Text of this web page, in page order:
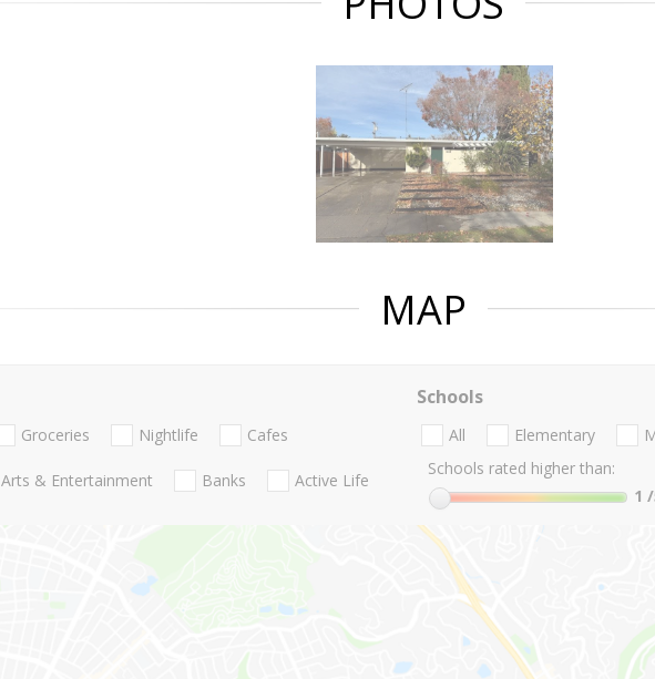
MAP
Groceries Nightlife Cafes
Arts & Entertainment Banks Active Life
Schools
All Elementary
Schools rated higher than:
1